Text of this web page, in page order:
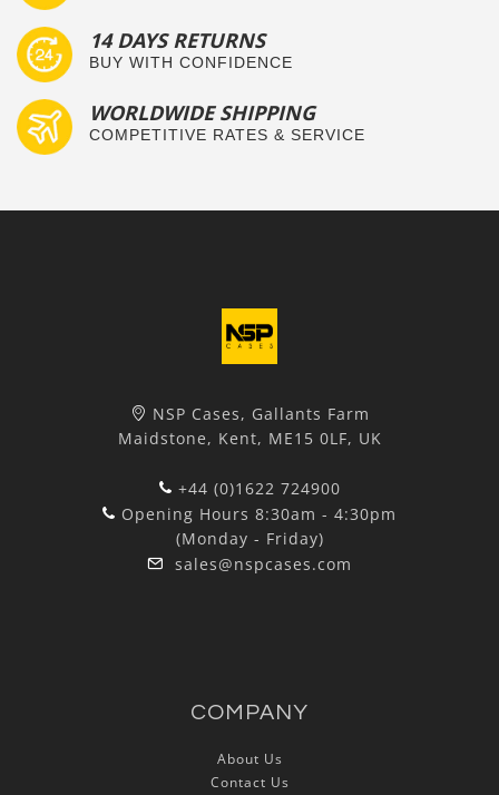
14 DAYS RETURNS
BUY WITH CONFIDENCE
WORLDWIDE SHIPPING
COMPETITIVE RATES & SERVICE
NSP Cases, Gallants Farm
Maidstone, Kent, ME15 0LF, UK
+44 (0)1622 724900
Opening Hours 8:30am - 4:30pm
(Monday - Friday)
sales@nspcases.com
COMPANY
About Us
Contact Us